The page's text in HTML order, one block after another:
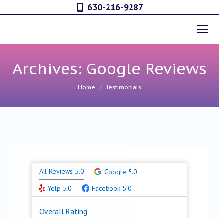
630-216-9287
Archives: Google Reviews
You are here:
Home Testimonials
All Reviews 5.0
Google 5.0
Yelp 5.0
Facebook 5.0
Overall Rating